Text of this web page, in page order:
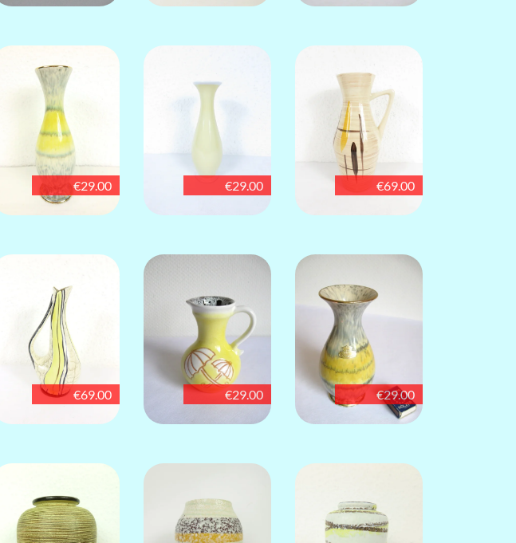
€29.00 €29.00 €69.00
€69.00 €29.00 €29.00